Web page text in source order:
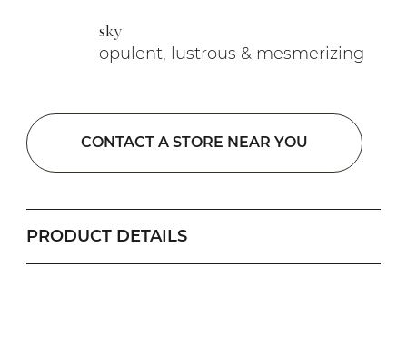
sky
opulent, lustrous & mesmerizing
CONTACT A STORE NEAR YOU
PRODUCT DETAILS